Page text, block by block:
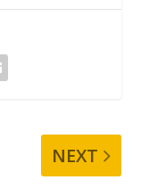
NEXT